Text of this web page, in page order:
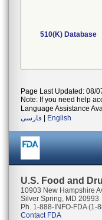
510(K) Database
Page Last Updated: 08/
Note: If you need help
Language Assistance
فارسی
English
U.S. Food and
10903 New Hampshire
Silver Spring, MD 20993
Ph. 1-888-INFO-FDA (1-
Contact FDA